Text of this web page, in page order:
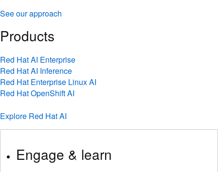
See our approach
Products
Red Hat AI Enterprise
Red Hat AI Inference
Red Hat Enterprise Linux AI
Red Hat OpenShift AI
Explore Red Hat AI
Engage & learn